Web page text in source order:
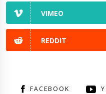
VIMEO
REDDIT
FACEBOOK